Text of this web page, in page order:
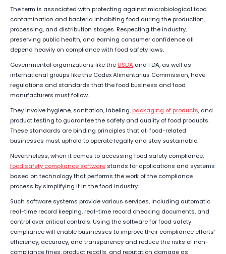
The term is associated with protecting against microbiological food
contamination and bacteria inhabiting food during the production,
processing, and distribution stages. Respecting the industry,
preserving public health, and earning consumer confidence all
depend heavily on compliance with food safety laws.
Governmental organizations like the USDA and FDA, as well as
international groups like the Codex Alimentarius Commission, have
regulations and standards that the food business and food
manufacturers must follow.
They involve hygiene, sanitation, labeling, packaging of products, and
product testing to guarantee the safety and quality of food products.
These standards are binding principles that all food-related
businesses must uphold to operate legally and stay sustainable.
Nevertheless, when it comes to accessing food safety compliance,
food safety compliance softwarestands for applications and systems
based on technology that performs the work of the compliance
process by simplifying it in the food industry.
Such software systems provide various services, including automatic
real-time record keeping, real-time record checking documents, and
control over critical controls. Using the software for food safety
compliance will enable businesses to improve their compliance efforts’
efficiency, accuracy, and transparency and reduce the risks of non-
compliance fines, product recalls, and reputation damage as